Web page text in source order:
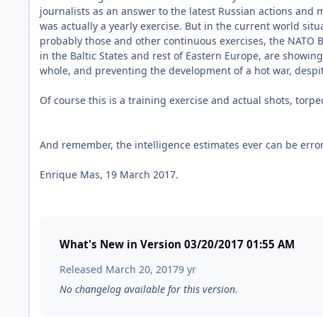
journalists as an answer to the latest Russian actions and
was actually a yearly exercise. But in the current world
probably those and other continuous exercises, the
in the Baltic States and rest of Eastern Europe, are
whole, and preventing the development of a hot war,
Of course this is a training exercise and actual shots,
And remember, the intelligence estimates ever can be
Enrique Mas, 19 March 2017.
What's New in Version 03/20/2017 01:55 AM
Released March 20, 20179 yr
No changelog available for this version.